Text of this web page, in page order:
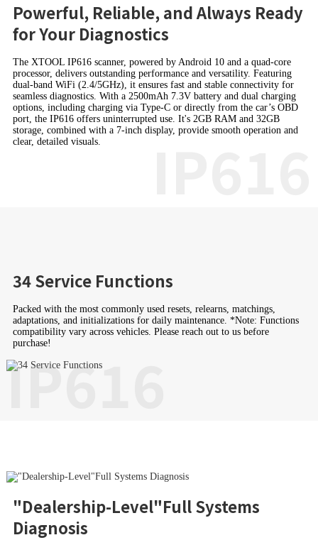
Powerful, Reliable, and Always Ready
for Your Diagnostics
The XTOOL IP616 scanner, powered by Android 10 and a quad-core
processor, delivers outstanding performance and versatility. Featuring
dual-band WiFi (2.4/5GHz), it ensures fast and stable connectivity for
seamless diagnostics. With a 2500mAh 7.3V battery and dual charging
options, including charging via Type-C or directly from the car’s OBD
port, the IP616 offers uninterrupted use. It's 2GB RAM and 32GB
storage, combined with a 7-inch display, provide smooth operation and
clear, detailed visuals.
34 Service Functions
Packed with the most commonly used resets, relearns, matchings,
adaptations, and initializations for daily maintenance. *Note: Functions
compatibility vary across vehicles. Please reach out to us before
purchase!
IP616
"Dealership-Level"Full Systems
Diagnosis